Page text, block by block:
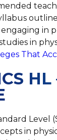
engaging in
in
That
in